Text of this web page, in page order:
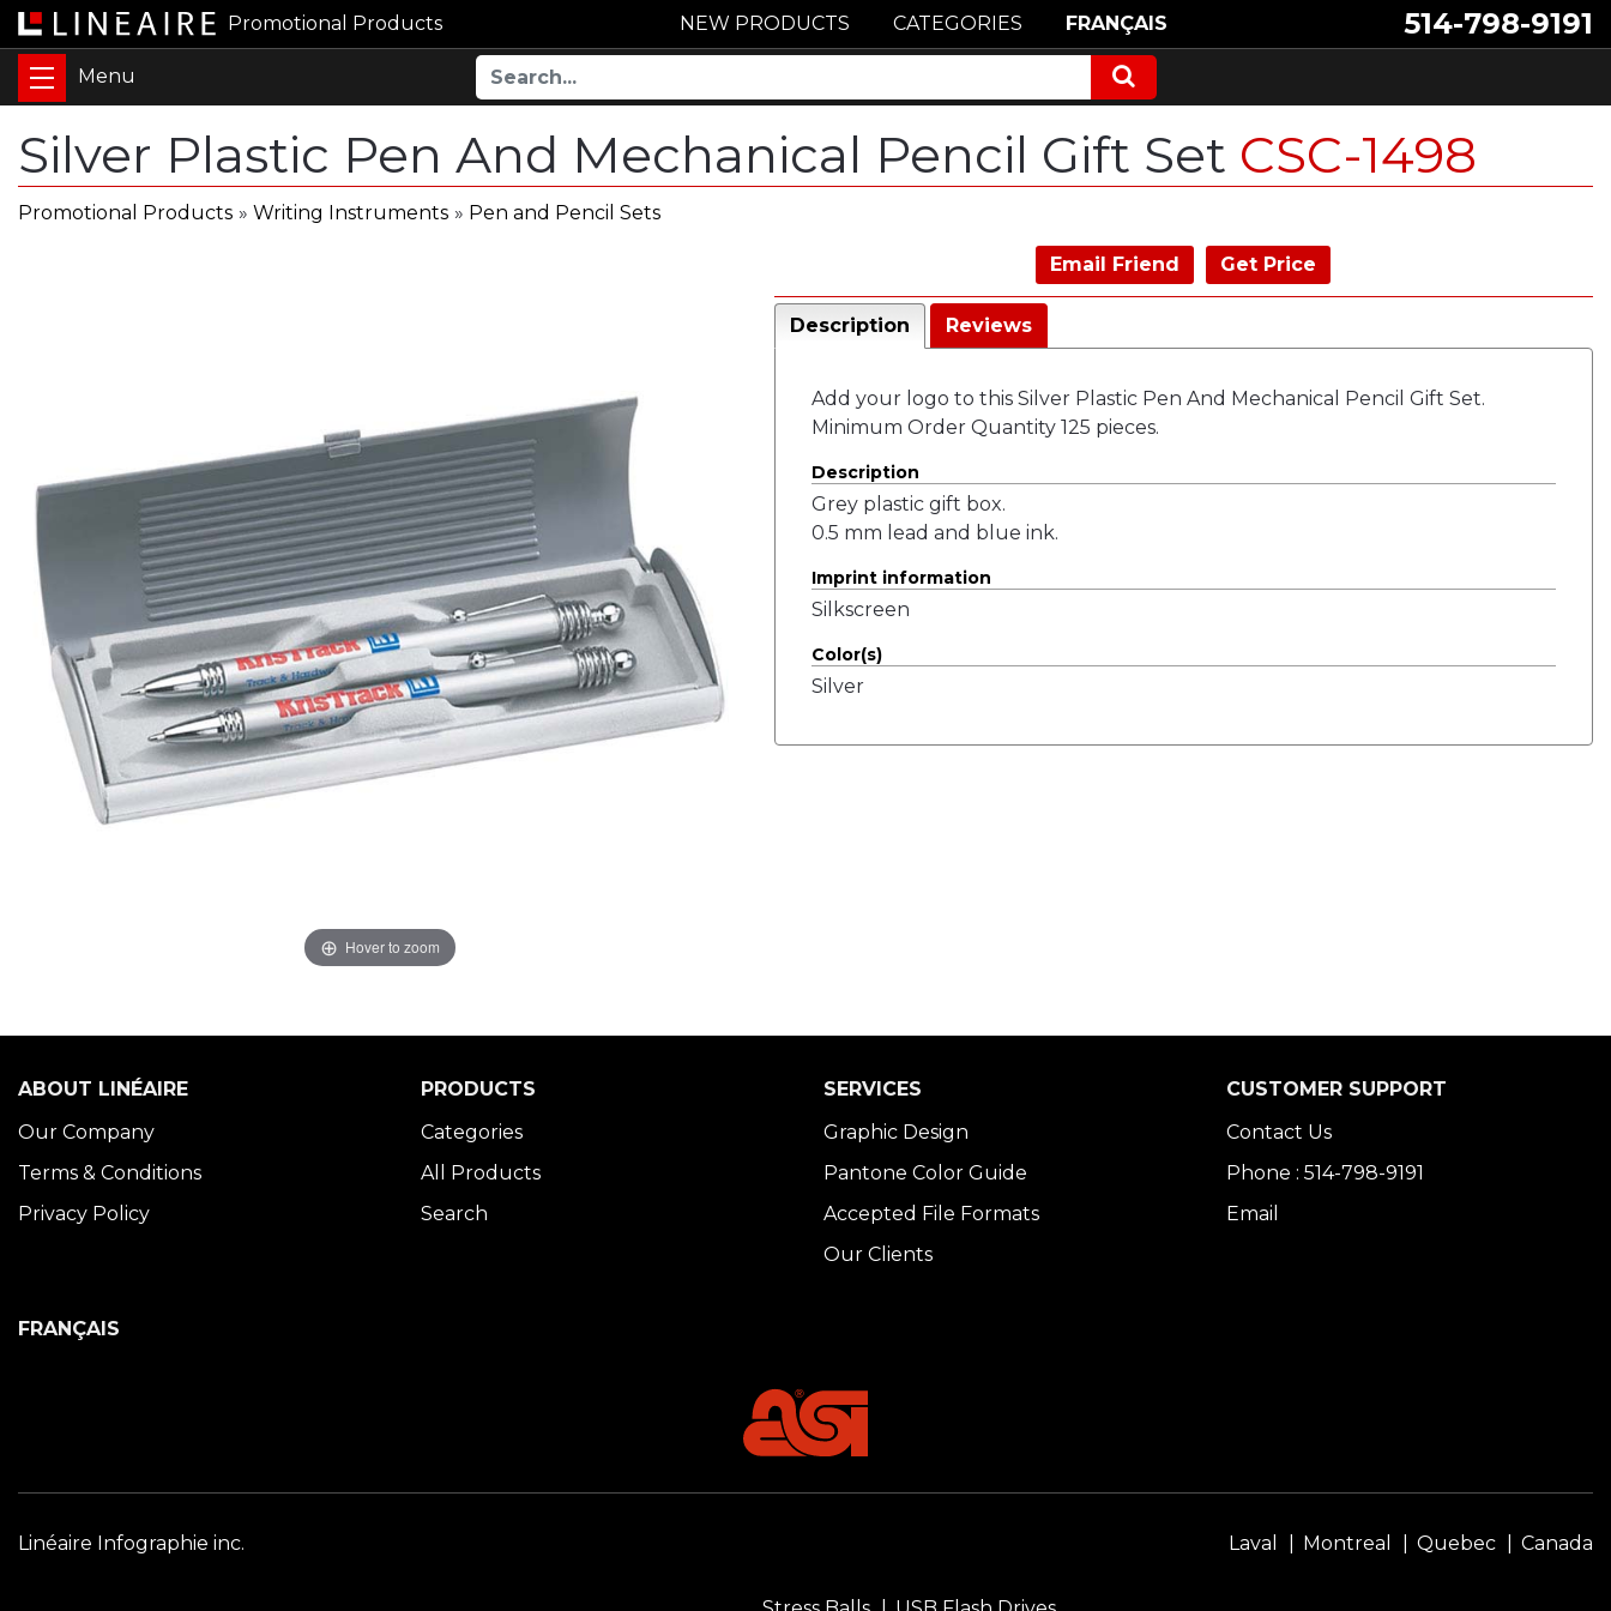
Promotional Products 514-798-9191
NEW PRODUCTS CATEGORIES FRANÇAIS
Silver Plastic Pen And Mechanical Pencil Gift Set CSC-1498
Promotional Products » Writing Instruments » Pen and Pencil Sets
Hover to zoom
Email Friend Get Price
Description Reviews
Add your logo to this Silver Plastic Pen And Mechanical Pencil Gift Set.
Minimum Order Quantity 125 pieces.
Description
Grey plastic gift box.
0.5 mm lead and blue ink.
Imprint information
Silkscreen
Color(s)
Silver
ABOUT LINÉAIRE
Our Company
Terms & Conditions
Privacy Policy
PRODUCTS
Categories
All Products
Search
SERVICES
Graphic Design
Pantone Color Guide
Accepted File Formats
Our Clients
CUSTOMER SUPPORT
Contact Us
Phone : 514-798-9191
Email
FRANÇAIS
Linéaire Infographie inc. Laval Montreal Quebec Canada